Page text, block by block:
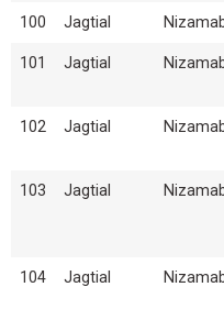
100 Jagtial
101 Jagtial
102 Jagtial
103 Jagtial
104 Jagtial